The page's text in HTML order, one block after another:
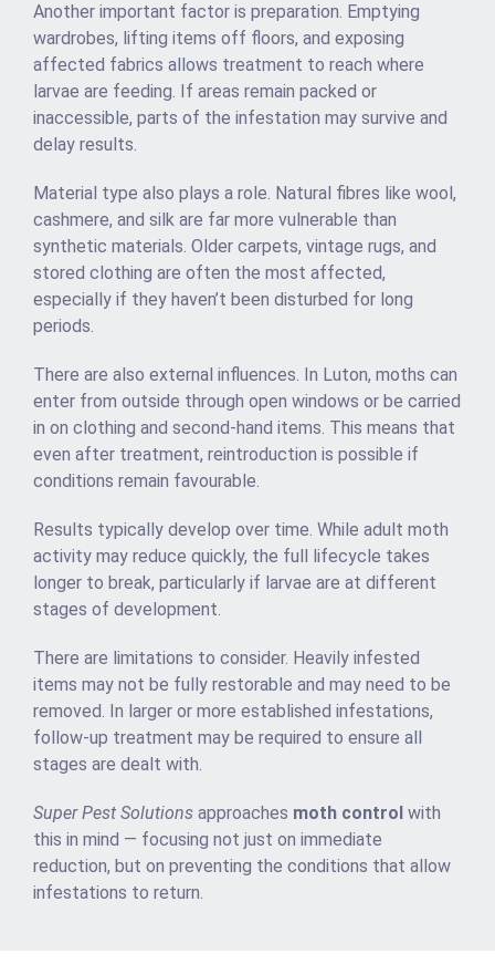
Another important factor is preparation. Emptying
wardrobes, lifting items off floors, and exposing
affected fabrics allows treatment to reach where
larvae are feeding. If areas remain packed or
inaccessible, parts of the infestation may survive and
delay results.
Material type also plays a role. Natural fibres like wool,
cashmere, and silk are far more vulnerable than
synthetic materials. Older carpets, vintage rugs, and
stored clothing are often the most affected,
especially if they haven’t been disturbed for long
periods.
There are also external influences. In Luton, moths can
enter from outside through open windows or be carried
in on clothing and second-hand items. This means that
even after treatment, reintroduction is possible if
conditions remain favourable.
Results typically develop over time. While adult moth
activity may reduce quickly, the full lifecycle takes
longer to break, particularly if larvae are at different
stages of development.
There are limitations to consider. Heavily infested
items may not be fully restorable and may need to be
removed. In larger or more established infestations,
follow-up treatment may be required to ensure all
stages are dealt with.
Super Pest Solutions approaches moth control with
this in mind — focusing not just on immediate
reduction, but on preventing the conditions that allow
infestations to return.